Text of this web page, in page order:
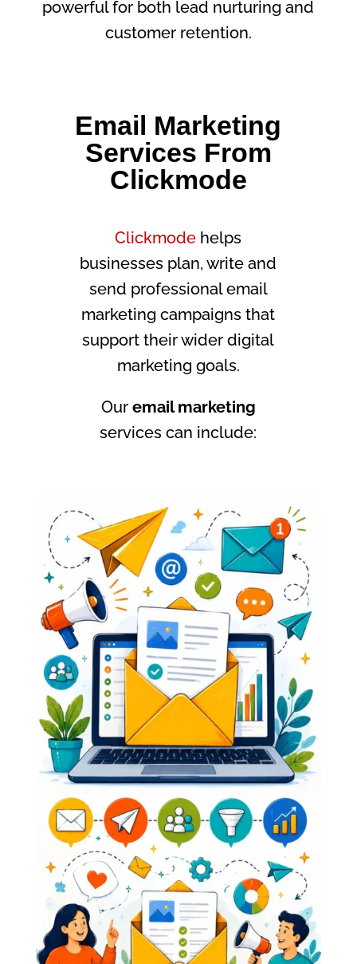
powerful for both lead nurturing and
customer retention.
Email Marketing
Services From
Clickmode
Clickmode helps
businesses plan, write and
send professional email
marketing campaigns that
support their wider digital
marketing goals.
Our email marketing
services can include: